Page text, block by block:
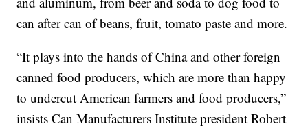
can after can of beans, fruit, tomato paste and more.
“It plays into the hands of China and other foreign
canned food producers, which are more than happy
to undercut American farmers and food producers,”
insists Can Manufacturers Institute president Robert